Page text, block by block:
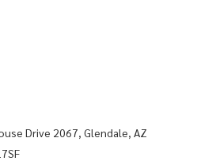
Drive 2067, Glendale, AZ